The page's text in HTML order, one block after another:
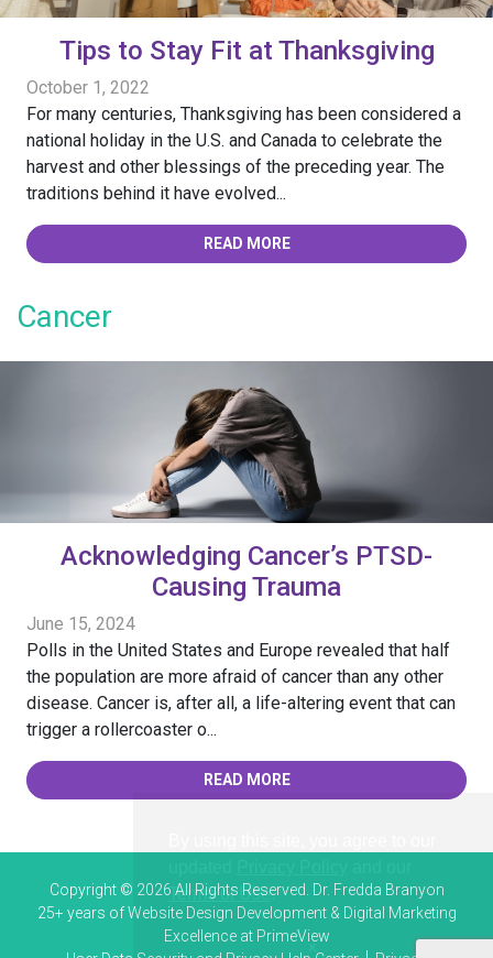
Terms of Use.
x
Tips to Stay Fit at Thanksgiving
October 1, 2022
For many centuries, Thanksgiving has been considered a
national holiday in the U.S. and Canada to celebrate the
harvest and other blessings of the preceding year. The
traditions behind it have evolved...
READ MORE
Cancer
Acknowledging Cancer’s PTSD-
Causing Trauma
June 15, 2024
Polls in the United States and Europe revealed that half
the population are more afraid of cancer than any other
disease. Cancer is, after all, a life-altering event that can
trigger a rollercoaster o...
READ MORE
Copyright © 2026 All Rights Reserved. Dr. Fredda Branyon
25+ years ofWebsite Design Development & Digital Marketing
Excellence at PrimeView